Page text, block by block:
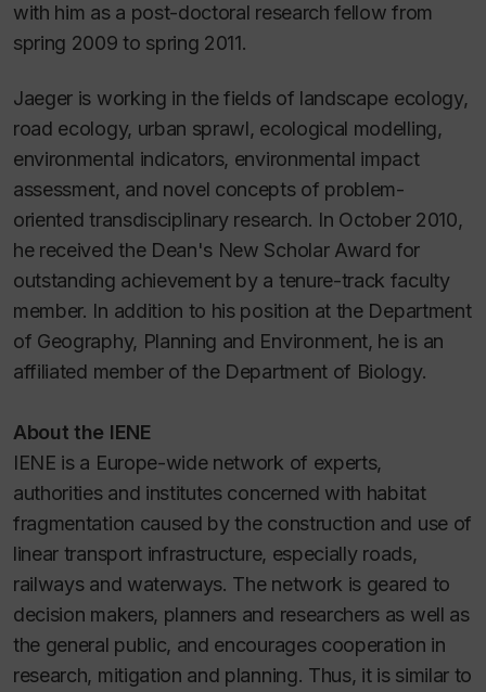
with him as a post-doctoral research fellow from
spring 2009 to spring 2011.
Jaeger is working in the fields of landscape ecology,
road ecology, urban sprawl, ecological modelling,
environmental indicators, environmental impact
assessment, and novel concepts of problem-
oriented transdisciplinary research. In October 2010,
he received the Dean's New Scholar Award for
outstanding achievement by a tenure-track faculty
member. In addition to his position at the Department
of Geography, Planning and Environment, he is an
affiliated member of the Department of Biology.
About the IENE
IENE is a Europe-wide network of experts,
authorities and institutes concerned with habitat
fragmentation caused by the construction and use of
linear transport infrastructure, especially roads,
railways and waterways. The network is geared to
decision makers, planners and researchers as well as
the general public, and encourages cooperation in
research, mitigation and planning. Thus, it is similar to